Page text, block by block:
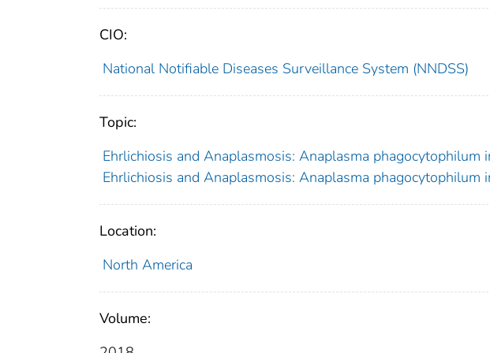
CIO:
National Notifiable Diseases Surveillance System (NNDSS)
Topic:
Ehrlichiosis and Anaplasmosis: Anaplasma phagocytophilum
Ehrlichiosis and Anaplasmosis: Anaplasma phagocytophilum
Location:
North America
Volume: